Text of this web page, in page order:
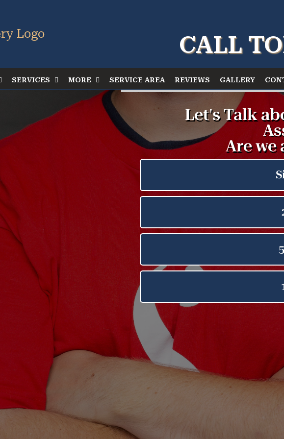
CALL
SERVICES MORE SERVICE AREA REVIEWS GALLERY